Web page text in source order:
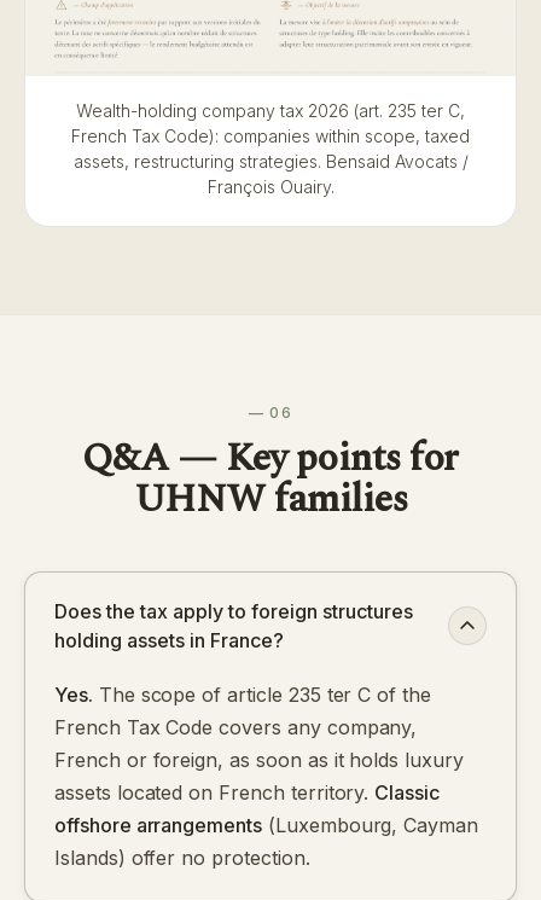
Wealth-holding company tax 2026 (art. 235 ter C,
French Tax Code): companies within scope, taxed
assets, restructuring strategies. Bensaid Avocats /
François Ouairy.
— 06
Q&A — Key points for
UHNW families
Does the tax apply to foreign structures
holding assets in France?
Yes. The scope of article 235 ter C of the
French Tax Code covers any company,
French or foreign, as soon as it holds luxury
assets located on French territory. Classic
offshore arrangements (Luxembourg, Cayman
Islands) offer no protection.